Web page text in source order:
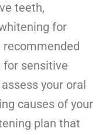
teeth,
for
sensitive
your oral
causes of your
plan that